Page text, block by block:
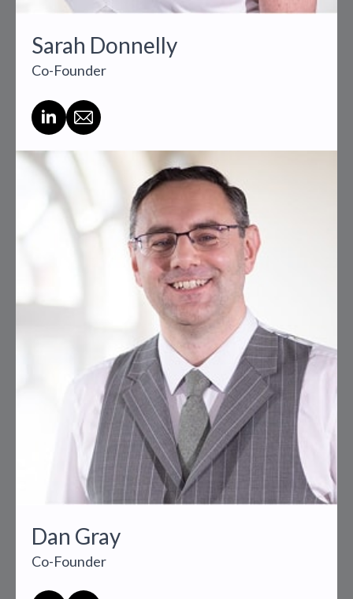
Sarah Donnelly
Co-Founder
Dan Gray
Co-Founder